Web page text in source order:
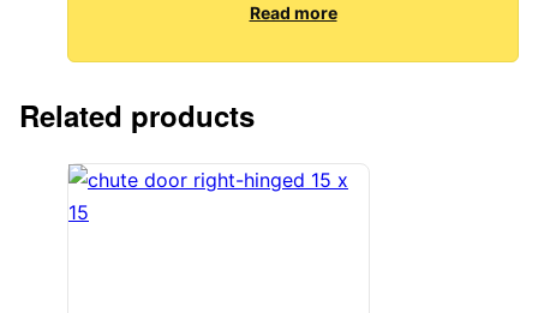
Read more
Related products